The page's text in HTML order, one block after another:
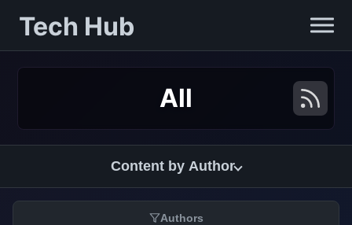
Tech Hub
All
Content by Author
Authors